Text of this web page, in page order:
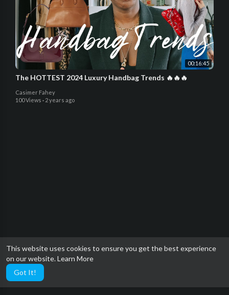
This website uses cookies to ensure you get the best experience
on our website.Learn More
Got It!
00:16:45
The HOTTEST 2024 Luxury Handbag Trends 🔥🔥🔥
Casimer Fahey
100 Views · 2 years ago